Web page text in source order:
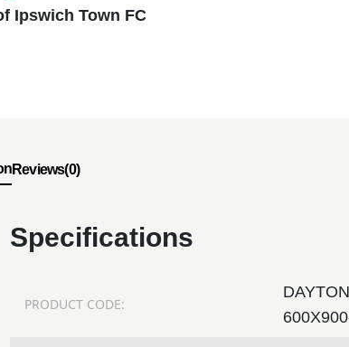
Ipswich Town FC
Reviews(0)
Specifications
PRODUCT CODE: